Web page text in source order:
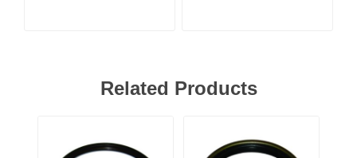
Related Products